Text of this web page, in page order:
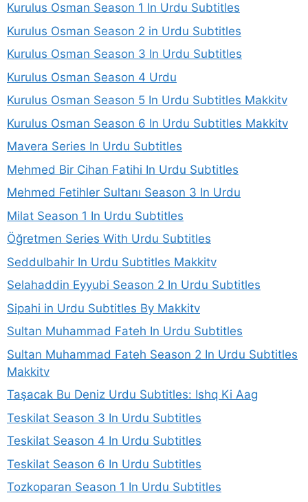
Kurulus Osman Season 1 In Urdu Subtitles
Kurulus Osman Season 2 in Urdu Subtitles
Kurulus Osman Season 3 In Urdu Subtitles
Kurulus Osman Season 4 Urdu
Kurulus Osman Season 5 In Urdu Subtitles Makkitv
Kurulus Osman Season 6 In Urdu Subtitles Makkitv
Mavera Series In Urdu Subtitles
Mehmed Bir Cihan Fatihi In Urdu Subtitles
Mehmed Fetihler Sultanı Season 3 In Urdu
Milat Season 1 In Urdu Subtitles
Öğretmen Series With Urdu Subtitles
Seddulbahir In Urdu Subtitles Makkitv
Selahaddin Eyyubi Season 2 In Urdu Subtitles
Sipahi in Urdu Subtitles By Makkitv
Sultan Muhammad Fateh In Urdu Subtitles
Sultan Muhammad Fateh Season 2 In Urdu Subtitles
Makkitv
Taşacak Bu Deniz Urdu Subtitles: Ishq Ki Aag
Teskilat Season 3 In Urdu Subtitles
Teskilat Season 4 In Urdu Subtitles
Teskilat Season 6 In Urdu Subtitles
Tozkoparan Season 1 In Urdu Subtitles